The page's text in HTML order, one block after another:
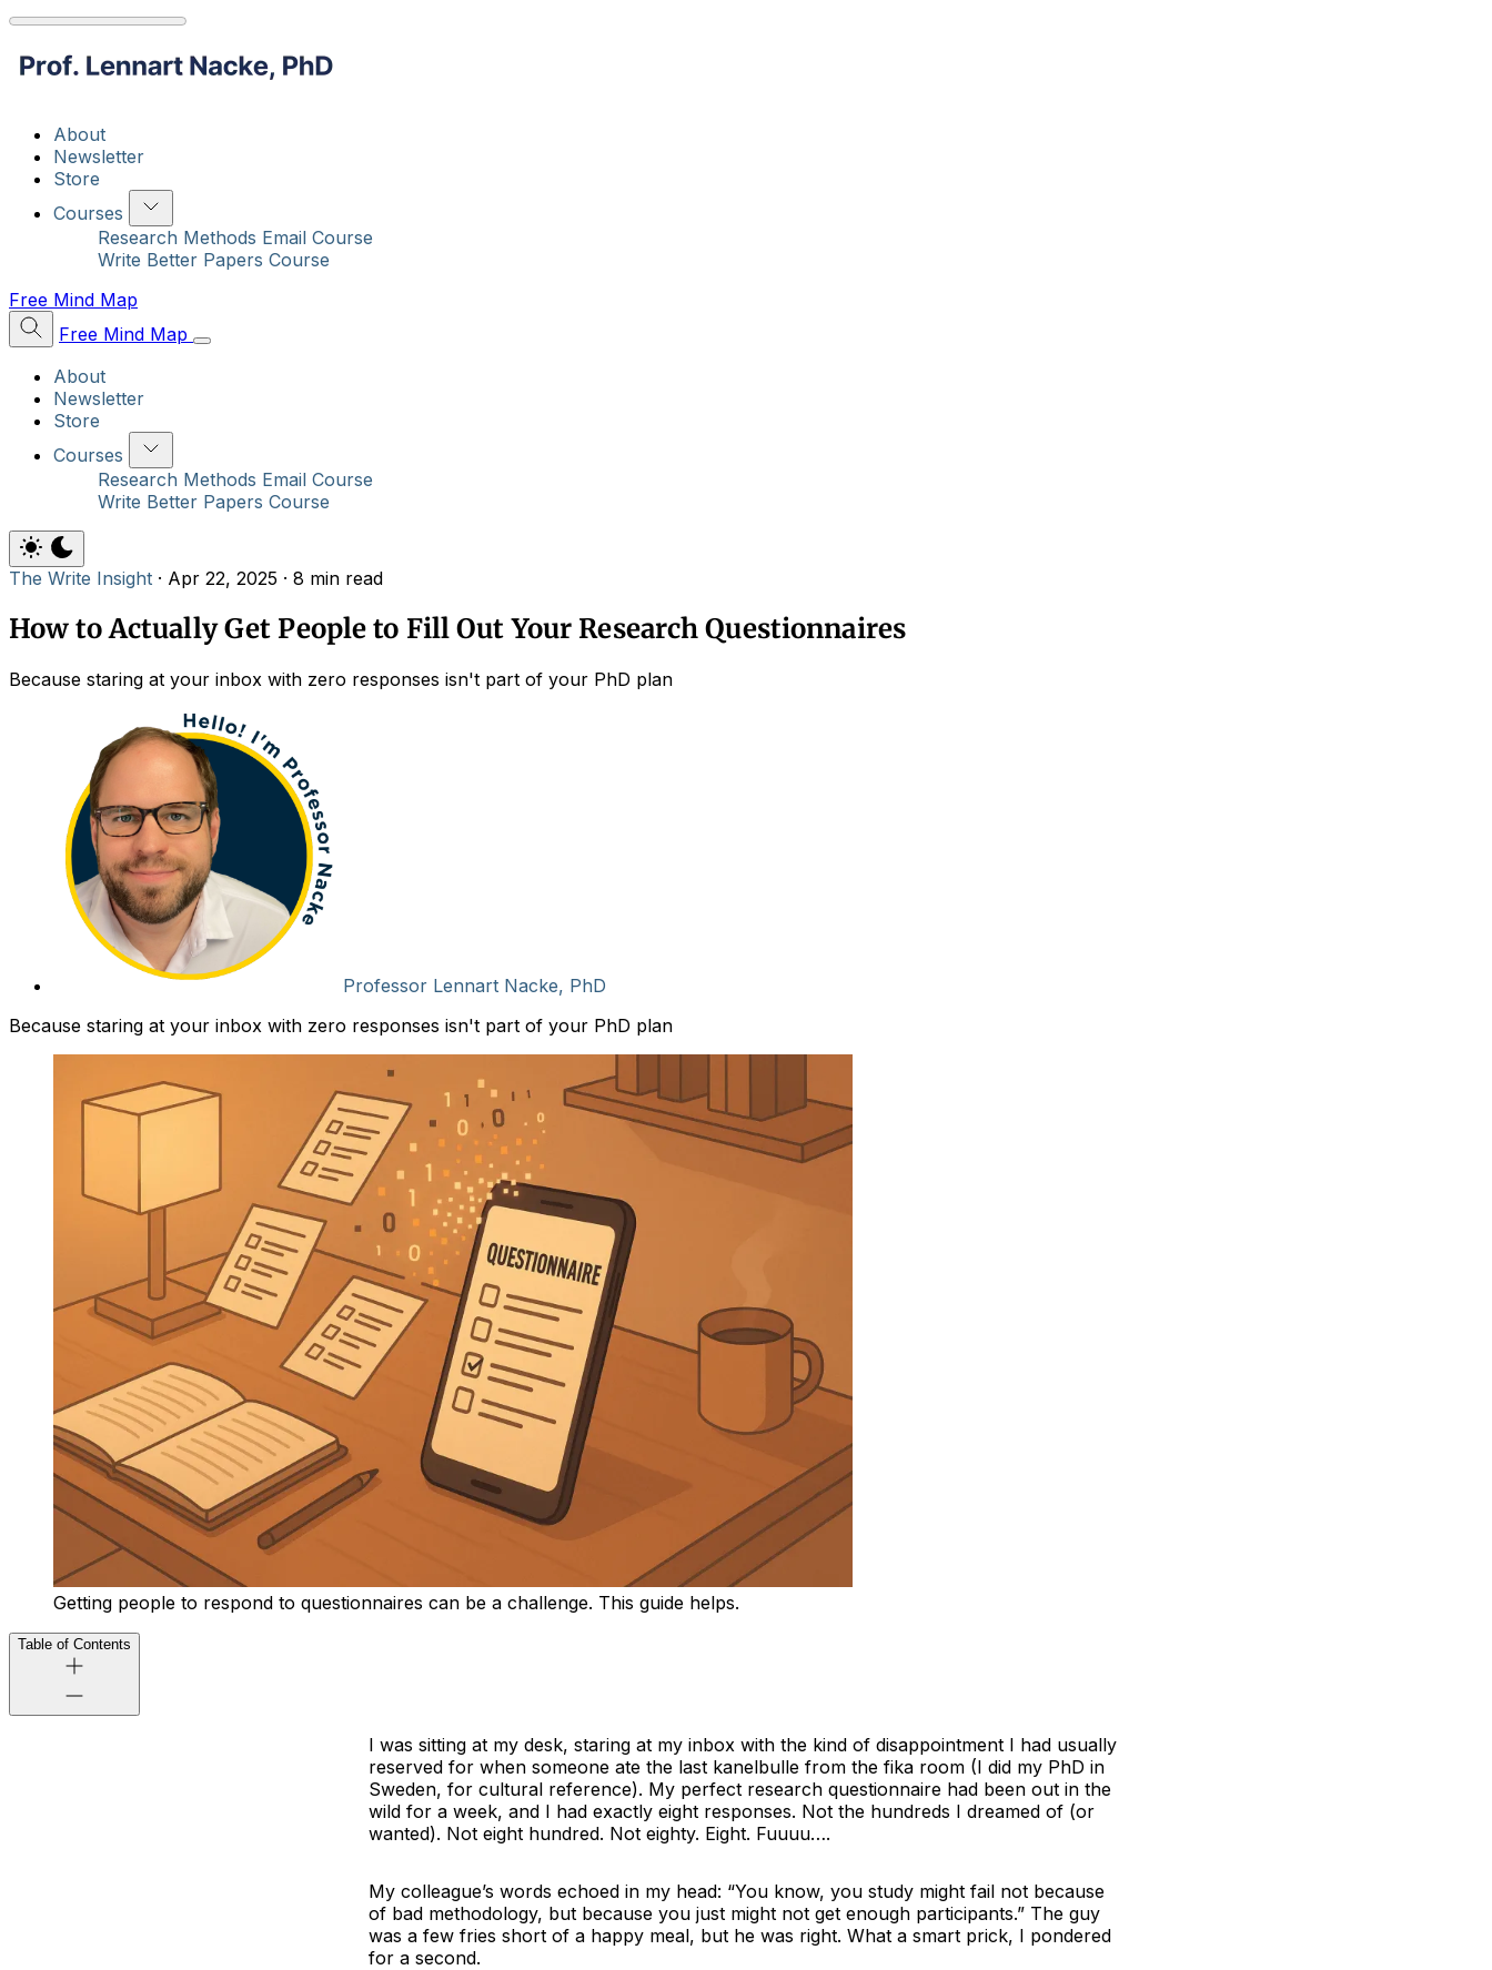
About
Newsletter
Store
Courses
Research Methods Email Course
Write Better Papers Course
Free Mind Map
Free Mind Map
About
Newsletter
Store
Courses
Research Methods Email Course
Write Better Papers Course
The Write Insight · Apr 22, 2025 · 8 min read
How to Actually Get People to Fill Out Your Research Questionnaires
Because staring at your inbox with zero responses isn't part of your PhD plan
Professor Lennart Nacke, PhD
Because staring at your inbox with zero responses isn't part of your PhD plan
Getting people to respond to questionnaires can be a challenge. This guide helps.
Table of Contents
I was sitting at my desk, staring at my inbox with the kind of disappointment I had usually
reserved for when someone ate the last kanelbulle from the fika room (I did my PhD in
Sweden, for cultural reference). My perfect research questionnaire had been out in the
wild for a week, and I had exactly eight responses. Not the hundreds I dreamed of (or
wanted). Not eight hundred. Not eighty. Eight. Fuuuu….
My colleague’s words echoed in my head: “You know, you study might fail not because
of bad methodology, but because you just might not get enough participants.” The guy
was a few fries short of a happy meal, but he was right. What a smart prick, I pondered
for a second.